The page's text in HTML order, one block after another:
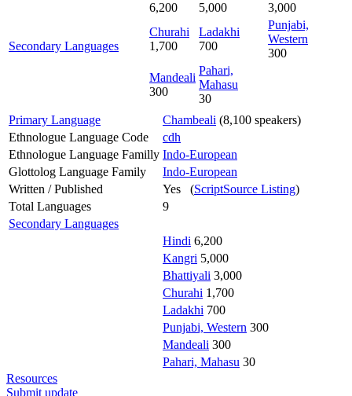
Secondary Languages
6,200
5,000
3,000
Churahi
1,700
Ladakhi
700
Punjabi,
Western
300
Mandeali
300
Pahari,
Mahasu
30
Primary Language
Chambeali (8,100 speakers)
Ethnologue Language Code
cdh
Ethnologue Language Familly Indo-European
Glottolog Language Family
Indo-European
Written / Published
Yes (ScriptSource Listing)
Total Languages
9
Secondary Languages
Hindi 6,200
Kangri 5,000
Bhattiyali 3,000
Churahi 1,700
Ladakhi 700
Punjabi, Western 300
Mandeali 300
Pahari, Mahasu 30
Resources
Submit update